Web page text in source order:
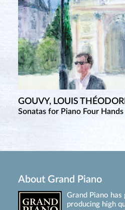
GOUVY, LOUIS
Sonatas for Piano Four Hands
About Grand Piano
Grand Piano
producing high